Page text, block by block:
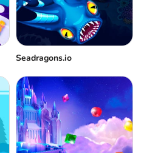
Seadragons.io